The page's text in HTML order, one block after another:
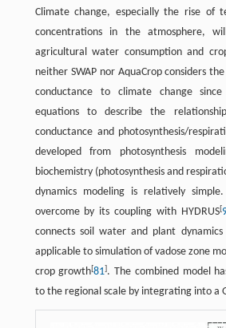
Climate change, especially the rise of
concentrations in the atmosphere,
agricultural water consumption and
neither SWAP nor AquaCrop considers
conductance to climate change
equations to describe the
conductance and photosynthesis/
developed from photosynthesis
biochemistry (photosynthesis and
dynamics modeling is relatively
overcome by its coupling with HYDRUS[
connects soil water and plant
applicable to simulation of vadose zone
crop growth[81]. The combined model
to the regional scale by integrating into a